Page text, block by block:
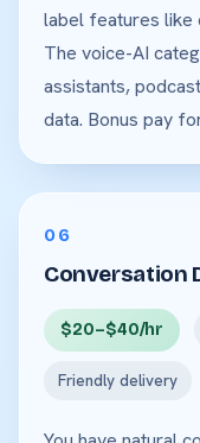
label features like
The voice-AI
assistants,
data. Bonus pay
06
Conversation
$20–$40/hr
Friendly delivery